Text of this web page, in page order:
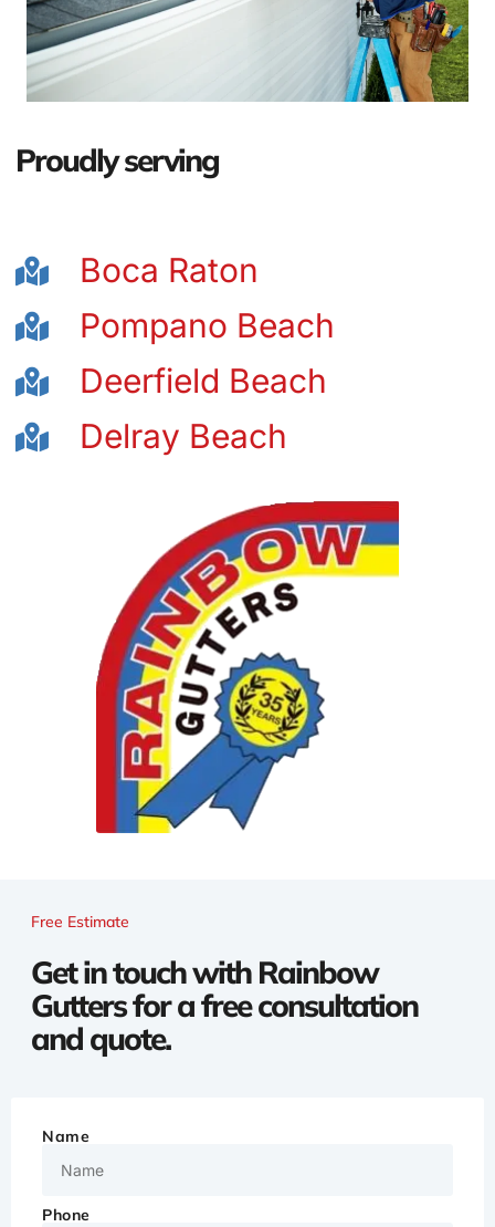
Proudly serving
Boca Raton
Pompano Beach
Deerfield Beach
Delray Beach
Free Estimate
Get in touch with Rainbow
Gutters for a free consultation
and quote.
Name
Phone